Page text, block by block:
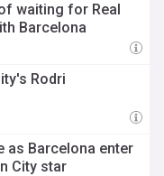
waiting for Real
Barcelona
Rodri
as Barcelona enter
City star